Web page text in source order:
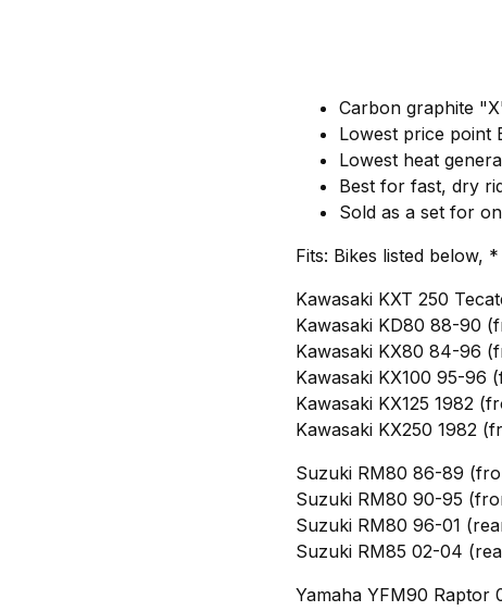
Carbon graphite
Lowest price point
Lowest heat
Best for fast, dry
Sold as a set for
Fits: Bikes listed below,
Kawasaki KXT 250
Kawasaki KD80 88-90
Kawasaki KX80 84-96
Kawasaki KX100 95-96
Kawasaki KX125 1982
Kawasaki KX250 1982
Suzuki RM80 86-89
Suzuki RM80 90-95
Suzuki RM80 96-01
Suzuki RM85 02-04
Yamaha YFM90 Raptor